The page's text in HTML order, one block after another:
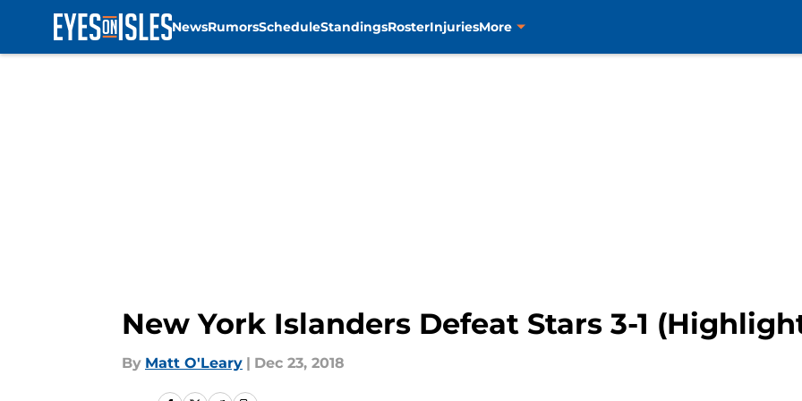
NewsRumorsScheduleStandingsRosterInjuriesMore
New York Islanders Defeat Stars 3-1
By Matt O'Leary | Dec 23, 2018